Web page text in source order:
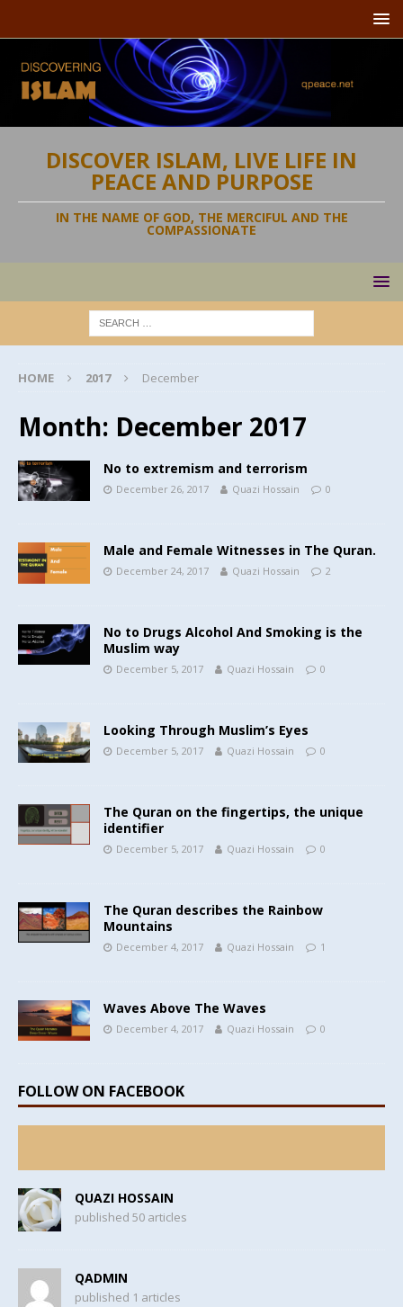
DISCOVER ISLAM, LIVE LIFE IN
PEACE AND PURPOSE
IN THE NAME OF GOD, THE MERCIFUL AND THE
COMPASSIONATE
HOME 2017 December
Month: December 2017
No to extremism and terrorism
December 26, 2017 Quazi Hossain 0
Male and Female Witnesses in The Quran.
December 24, 2017 Quazi Hossain 2
No to Drugs Alcohol And Smoking is the
Muslim way
December 5, 2017 Quazi Hossain 0
Looking Through Muslim’s Eyes
December 5, 2017 Quazi Hossain 0
The Quran on the fingertips, the unique
identifier
December 5, 2017 Quazi Hossain 0
The Quran describes the Rainbow
Mountains
December 4, 2017 Quazi Hossain 1
Waves Above The Waves
December 4, 2017 Quazi Hossain 0
FOLLOW ON FACEBOOK
QUAZI HOSSAIN
published 50 articles
QADMIN
published 1 articles